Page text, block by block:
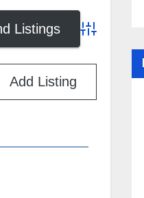
Advanced
Add Listing